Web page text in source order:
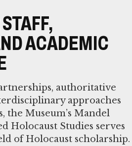
ACADEMIC
authoritative
approaches
the Museum’s Mandel
Holocaust Studies serves
of Holocaust scholarship.